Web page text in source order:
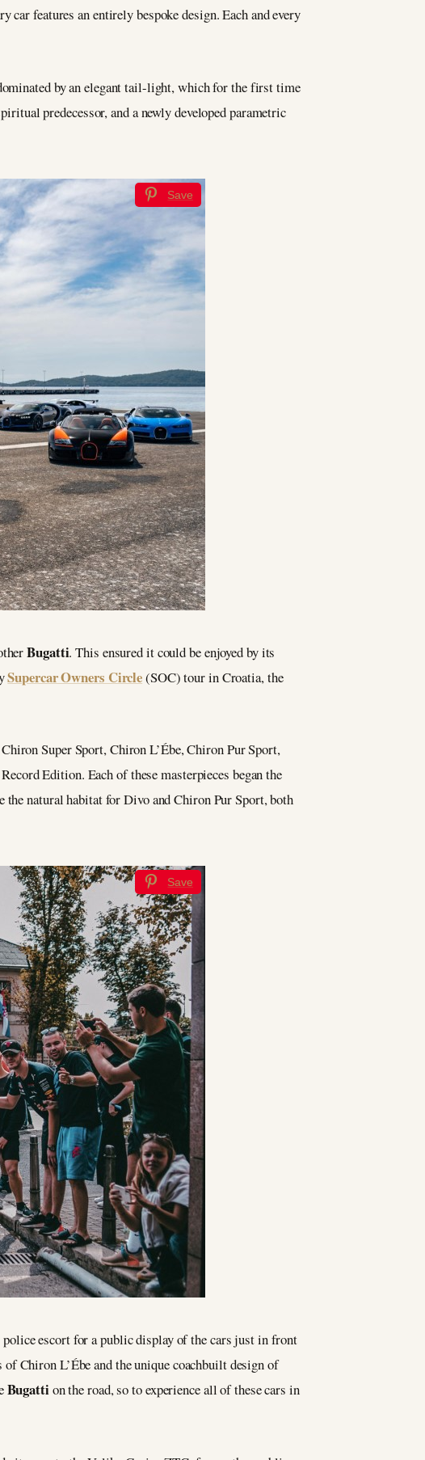
features an entirely bespoke design. Each and every
by an elegant tail-light, which for the first time
predecessor, and a newly developed parametric
Save
Bugatti. This ensured it could be enjoyed by its
Supercar Owners Circle(SOC) tour in Croatia, the
Super Sport, Chiron L’Ébe, Chiron Pur Sport,
Edition. Each of these masterpieces began the
natural habitat for Divo and Chiron Pur Sport, both
Save
escort for a public display of the cars just in front
Chiron L’Ébe and the unique coachbuilt design of
Bugattion the road, so to experience all of these cars in